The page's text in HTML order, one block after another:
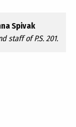
Spivak
staff of P.S. 201.